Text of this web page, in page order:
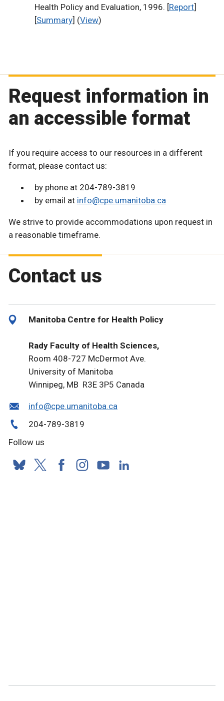
Health Policy and Evaluation, 1996. [Report]
[Summary] (View)
Request information in
an accessible format
If you require access to our resources in a different
format, please contact us:
by phone at 204-789-3819
by email at info@cpe.umanitoba.ca
We strive to provide accommodations upon request in
a reasonable timeframe.
Contact us
Manitoba Centre for Health Policy
Rady Faculty of Health Sciences,
Room 408-727 McDermot Ave.
University of Manitoba
Winnipeg, MB R3E 3P5 Canada
info@cpe.umanitoba.ca
204-789-3819
Follow us